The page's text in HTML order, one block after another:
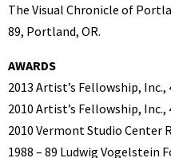
The Visual Chronicle of
89, Portland, OR.
AWARDS
2013 Artist’s Fellowship, Inc.,
2010 Artist’s Fellowship, Inc.,
2010 Vermont Studio Center
1988 – 89 Ludwig Vogelstein